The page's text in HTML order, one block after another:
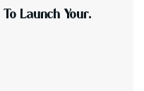
TO LAUNCH YOUR.